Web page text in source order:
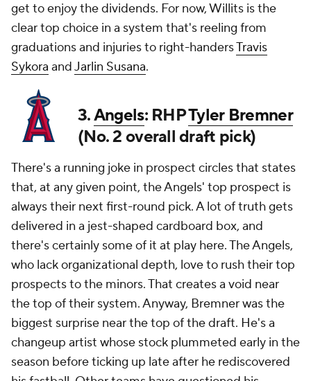
get to enjoy the dividends. For now, Willits is the
clear top choice in a system that's reeling from
graduations and injuries to right-handersTravis
Sykora andJarlin Susana.
3.Angels: RHPTyler Bremner
(No. 2 overall draft pick)
There's a running joke in prospect circles that states
that, at any given point, the Angels' top prospect is
always their next first-round pick. A lot of truth gets
delivered in a jest-shaped cardboard box, and
there's certainly some of it at play here. The Angels,
who lack organizational depth, love to rush their top
prospects to the minors. That creates a void near
the top of their system. Anyway, Bremner was the
biggest surprise near the top of the draft. He's a
changeup artist whose stock plummeted early in the
season before ticking up late after he rediscovered